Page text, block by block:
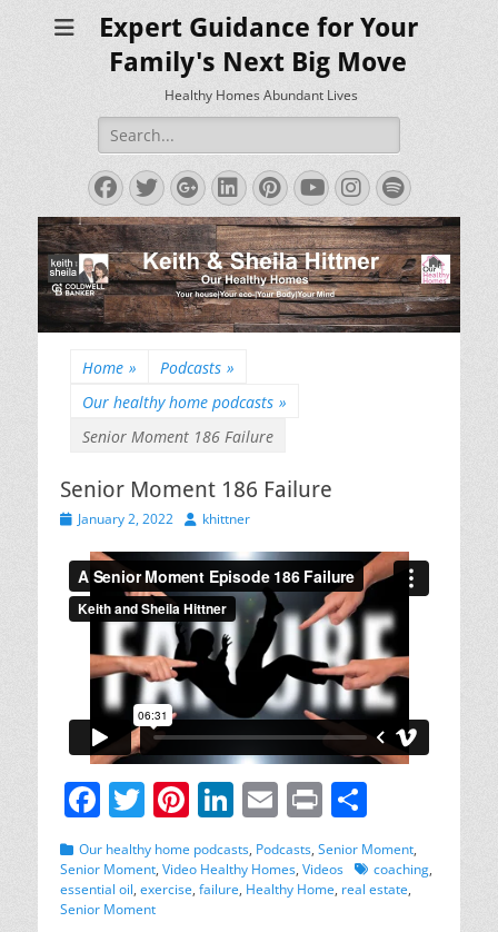
Expert Guidance for Your
Family's Next Big Move
Healthy Homes Abundant Lives
Search
for:
Facebook
Twitter
Googleplus
LinkedIn
Pinterest
YouTube
Instagram
Spotify
Home » Podcasts »
Our healthy home podcasts »
Senior Moment 186 Failure
Senior Moment 186 Failure
PostedJanuary 2, 2022 Authorkhittner
F
a
c
e
T
w
itt
er
Pi
nt
er
e
Li
n
k
e
E
m
ai
l
Pr
in
t
h
ar
e
Categories
Our healthy home podcasts, Podcasts, Senior Moment,
Senior Moment, Video Healthy Homes, Videos Tagscoaching,
essential oil, exercise, failure, Healthy Home, real estate,
Senior Moment